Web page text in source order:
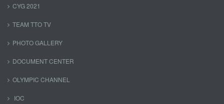
CYG 2021
TEAM TTO TV
PHOTO GALLERY
DOCUMENT CENTER
OLYMPIC CHANNEL
IOC